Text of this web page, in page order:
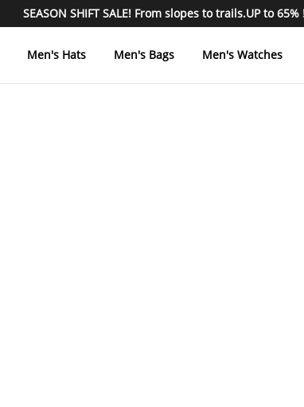
SEASON SHIFT SALE! From slopes to trails.UP to
Men's Hats Men's Bags Men's Watches